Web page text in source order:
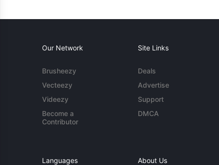
Our Network
Brusheezy
Vecteezy
Videezy
Become a
Contributor
Site Links
Deals
Advertise
Support
DMCA
Languages About Us